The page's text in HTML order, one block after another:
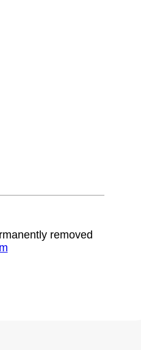
removed